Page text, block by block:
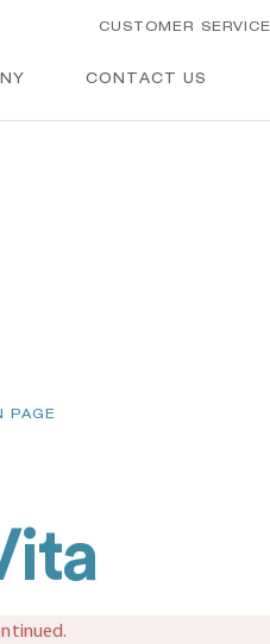
CUSTOMER
CONTACT US
PAGE